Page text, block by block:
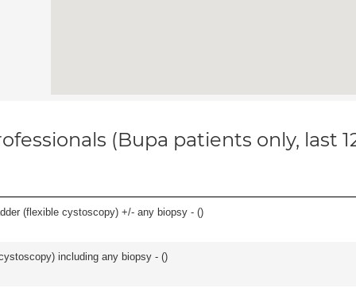
(Bupa patients only, last
(flexible cystoscopy) +/- any biopsy - ()
including any biopsy - ()